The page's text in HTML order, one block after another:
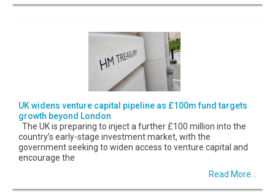
UK widens venture capital pipeline as £100m fund targets
growth beyond London
The UK is preparing to inject a further £100 million into the
country’s early-stage investment market, with the
government seeking to widen access to venture capital and
encourage the
Read More...